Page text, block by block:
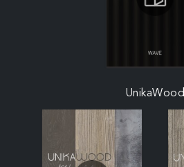
UnikaWood